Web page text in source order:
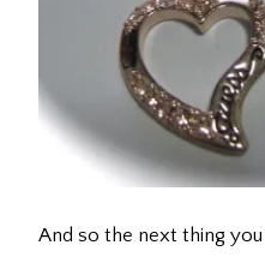
And so the next thing